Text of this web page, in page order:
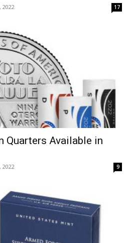
2022 17
Quarters Available in
2022 9